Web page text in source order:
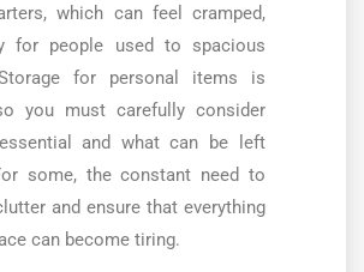
which can feel cramped,
for people used to spacious
for personal items is
you must carefully consider
and what can be left
some, the constant need to
and ensure that everything
can become tiring.